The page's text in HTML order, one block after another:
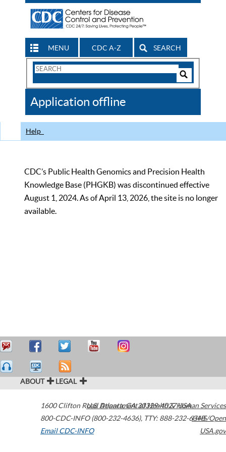
MENU CDC A-Z SEARCH
Search
CDC
Application offline
Help
CDC’s Public Health Genomics and Precision Health
Knowledge Base (PHGKB) was discontinued effective
August 1, 2024. As of April 13, 2026, the site is no longer
available.
ABOUT LEGAL
1600 Clifton Road Atlanta,GA30329-4027USA
800-CDC-INFO (800-232-4636), TTY: 888-232-6348
Email CDC-INFO
U.S. Department of Health & Human Services
HHS/Open
USA.gov